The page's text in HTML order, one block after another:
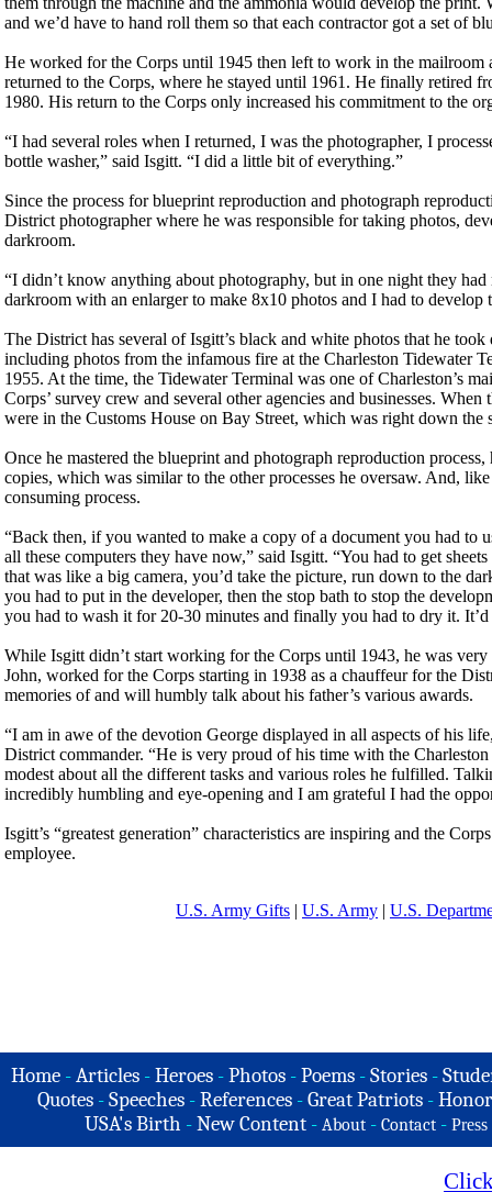
and we’d have to hand roll them so that each contractor got a set of
He worked for the Corps until 1945 then left to work in the mailroom
returned to the Corps, where he stayed until 1961. He finally retired
1980. His return to the Corps only increased his commitment to the
“I had several roles when I returned, I was the photographer, I
bottle washer,” said Isgitt. “I did a little bit of everything.”
Since the process for blueprint reproduction and photograph
District photographer where he was responsible for taking photos,
darkroom.
“I didn’t know anything about photography, but in one night they had
darkroom with an enlarger to make 8x10 photos and I had to develop
The District has several of Isgitt’s black and white photos that he
including photos from the infamous fire at the Charleston Tidewater
1955. At the time, the Tidewater Terminal was one of Charleston’s
Corps’ survey crew and several other agencies and businesses.
were in the Customs House on Bay Street, which was right down the
Once he mastered the blueprint and photograph reproduction
copies, which was similar to the other processes he oversaw. And,
consuming process.
“Back then, if you wanted to make a copy of a document you had to
all these computers they have now,” said Isgitt. “You had to get
that was like a big camera, you’d take the picture, run down to the
you had to put in the developer, then the stop bath to stop the
you had to wash it for 20-30 minutes and finally you had to dry it.
While Isgitt didn’t start working for the Corps until 1943, he was
John, worked for the Corps starting in 1938 as a chauffeur for the
memories of and will humbly talk about his father’s various awards.
“I am in awe of the devotion George displayed in all aspects of his
District commander. “He is very proud of his time with the
modest about all the different tasks and various roles he fulfilled.
incredibly humbling and eye-opening and I am grateful I had the
Isgitt’s “greatest generation” characteristics are inspiring and the
employee.
U.S. Army Gifts | U.S. Army | U.S.
Home -Articles -Heroes -Photos -Poems -Stories -
Quotes - Speeches - References - Great Patriots -
USA's Birth -New Content - About - Contact - Press